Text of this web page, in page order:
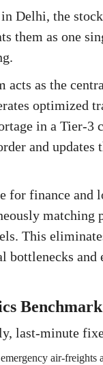
Delhi, the
them as one
as the
optimized
in a Tier-3
and updates
for finance and
matching
This
and
Benchmark
last-minute
air-freights